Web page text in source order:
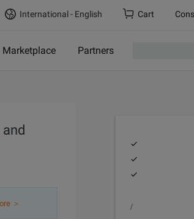
International - English Cart
Marketplace Partners
＞ /